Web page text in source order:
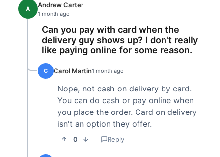
A Andrew Carter
1 month ago
Can you pay with card when the
delivery guy shows up? I don't really
like paying online for some reason.
C Carol Martin1 month ago
Nope, not cash on delivery by card.
You can do cash or pay online when
you place the order. Card on delivery
isn't an option they offer.
0 Reply